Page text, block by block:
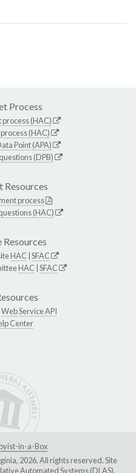
Process
(HAC)
(HAC)
Point (APA)
(DPB)
Resources
process
(HAC)
HAC SFAC
HAC SFAC
Web Service API
Center
in-a-Box
2026. All rights reserved. Site
Automated Systems (DLAS).